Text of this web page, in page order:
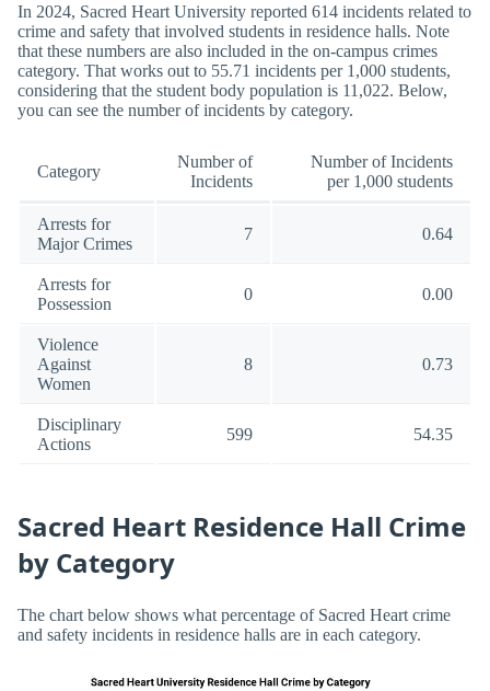
In 2024, Sacred Heart University reported 614 incidents related to
crime and safety that involved students in residence halls. Note
that these numbers are also included in the on-campus crimes
category. That works out to 55.71 incidents per 1,000 students,
considering that the student body population is 11,022. Below,
you can see the number of incidents by category.
Category
Number of
Incidents
Number of Incidents
per 1,000 students
Arrests for
Major Crimes
7 0.64
Arrests for
Possession
0 0.00
Violence
Against
Women
8 0.73
Disciplinary
Actions
599 54.35
Sacred Heart Residence Hall Crime
by Category
The chart below shows what percentage of Sacred Heart crime
and safety incidents in residence halls are in each category.